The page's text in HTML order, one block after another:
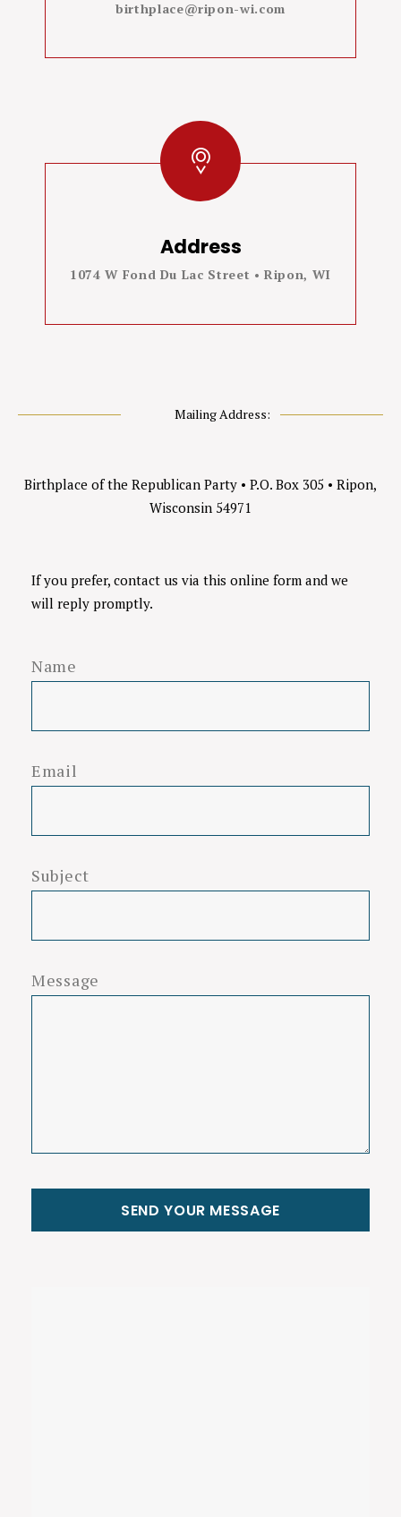
birthplace@ripon-wi.com
Address
1074 W Fond Du Lac Street • Ripon, WI
Mailing Address:
Birthplace of the Republican Party • P.O. Box 305 • Ripon,
Wisconsin 54971
If you prefer, contact us via this online form and we
will reply promptly.
Name
Email
Subject
Message